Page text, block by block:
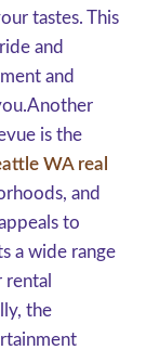
tastes. This
and
and
is the
WA real
and
to
a wide range
the